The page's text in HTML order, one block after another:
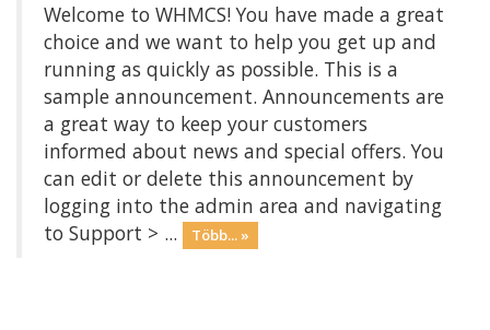
Welcome to WHMCS! You have made a great
choice and we want to help you get up and
running as quickly as possible. This is a
sample announcement. Announcements are
a great way to keep your customers
informed about news and special offers. You
can edit or delete this announcement by
logging into the admin area and navigating
to Support > ...
Több... »